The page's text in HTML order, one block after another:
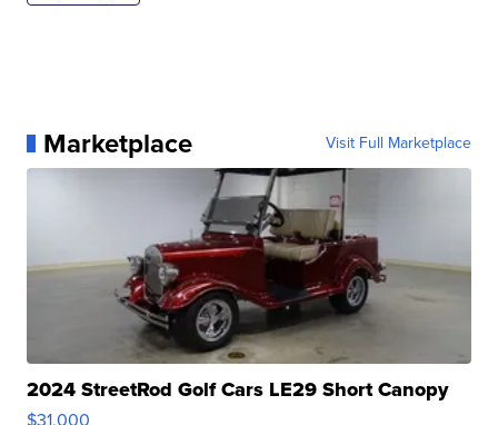
Marketplace Visit Full Marketplace
2024 StreetRod Golf Cars LE29 Short Canopy